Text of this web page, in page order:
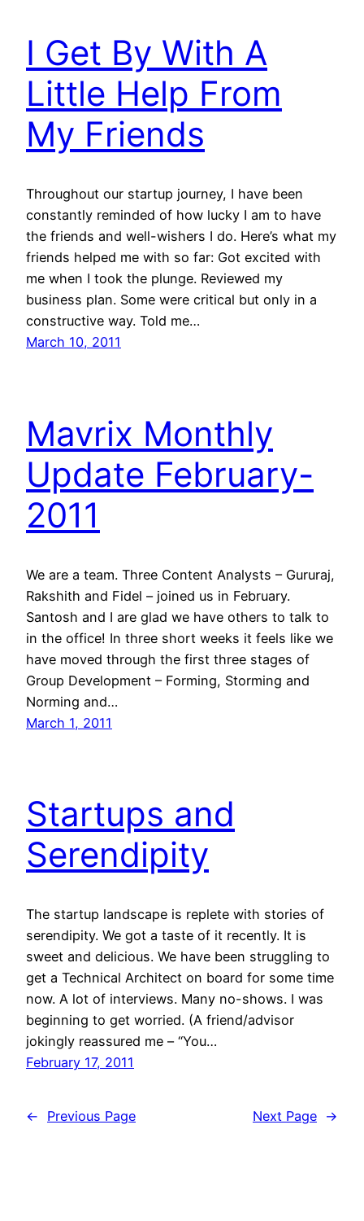
I Get By With A
Little Help From
My Friends
Throughout our startup journey, I have been
constantly reminded of how lucky I am to have
the friends and well-wishers I do. Here’s what my
friends helped me with so far: Got excited with
me when I took the plunge. Reviewed my
business plan. Some were critical but only in a
constructive way. Told me…
March 10, 2011
Mavrix Monthly
Update February-
2011
We are a team. Three Content Analysts – Gururaj,
Rakshith and Fidel – joined us in February.
Santosh and I are glad we have others to talk to
in the office! In three short weeks it feels like we
have moved through the first three stages of
Group Development – Forming, Storming and
Norming and…
March 1, 2011
Startups and
Serendipity
The startup landscape is replete with stories of
serendipity. We got a taste of it recently. It is
sweet and delicious. We have been struggling to
get a Technical Architect on board for some time
now. A lot of interviews. Many no-shows. I was
beginning to get worried. (A friend/advisor
jokingly reassured me – “You…
February 17, 2011
← Previous Page Next Page →